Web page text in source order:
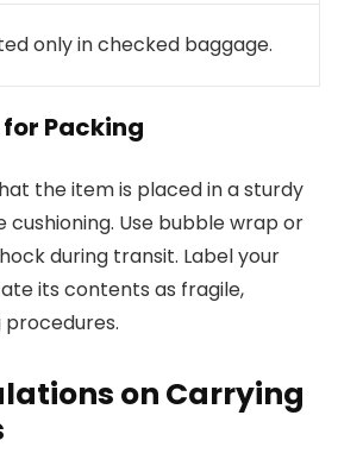
only in checked baggage.
Packing
the item is placed in a sturdy
cushioning. Use bubble wrap or
during transit. Label your
its contents as fragile,
on Carrying